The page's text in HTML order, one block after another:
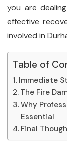
you are
effective
involved in
Table of
Immediate
The Fire
Why
Essential
Final